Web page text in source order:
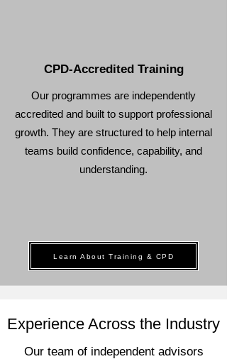
CPD-Accredited Training
Our programmes are independently
accredited and built to support professional
growth. They are structured to help internal
teams build confidence, capability, and
understanding.
Learn About Training & CPD
Experience Across the Industry
Our team of independent advisors